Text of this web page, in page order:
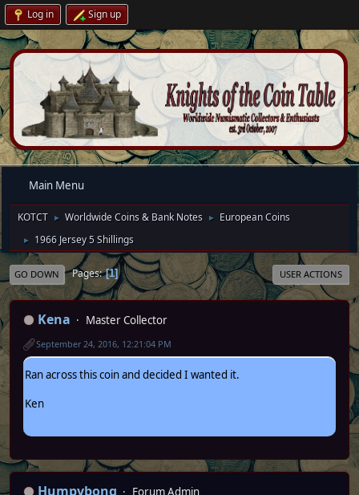
Log in Sign up
Main Menu
KOTCT ► Worldwide Coins & Bank Notes ► European Coins
► 1966 Jersey 5 Shillings
GO DOWN Pages 1 USER ACTIONS
Kena Master Collector
September 24, 2016, 12:21:04 PM
Ran across this coin and decided I wanted it.
Ken
Humpybong
Forum Admin